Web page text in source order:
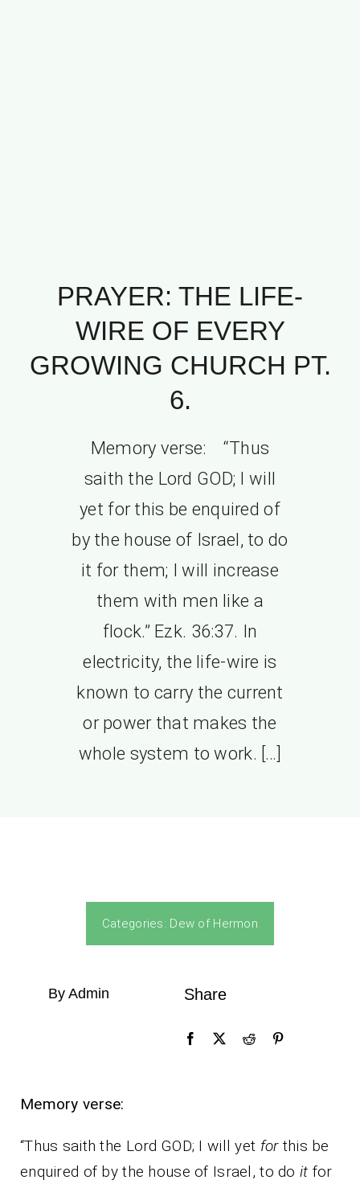
PRAYER: THE LIFE-
WIRE OF EVERY
GROWING CHURCH PT.
6.
Memory verse: “Thus
saith the Lord GOD; I will
yet for this be enquired of
by the house of Israel, to do
it for them; I will increase
them with men like a
flock.” Ezk. 36:37. In
electricity, the life-wire is
known to carry the current
or power that makes the
whole system to work. […]
Categories: Dew of Hermon
By Admin Share
Memory verse:
“Thus saith the Lord GOD; I will yet forthis be
enquired of by the house of Israel, to do it for